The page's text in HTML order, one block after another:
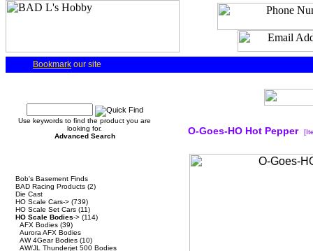
Bookmark our site
Use keywords to find the product you are
looking for.
Advanced Search
Bob's Basement Finds
BAD Racing Products (2)
Die Cast
HO Scale Cars-> (739)
HO Scale Set Cars (11)
HO Scale Bodies-> (114)
AFX Bodies (39)
Aurora AFX Bodies
AW 4Gear Bodies (10)
AW/JL Thunderjet 500 Bodies
O-Goes-HO Hot Pepper